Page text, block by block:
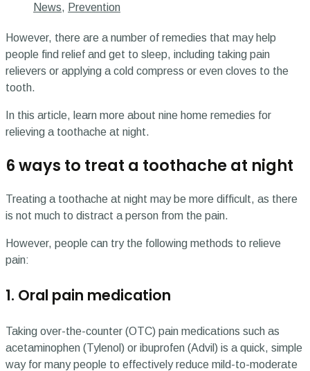
News, Prevention
However, there are a number of remedies that may help
people find relief and get to sleep, including taking pain
relievers or applying a cold compress or even cloves to the
tooth.
In this article, learn more about nine home remedies for
relieving a toothache at night.
6 ways to treat a toothache at night
Treating a toothache at night may be more difficult, as there
is not much to distract a person from the pain.
However, people can try the following methods to relieve
pain:
1. Oral pain medication
Taking over-the-counter (OTC) pain medications such as
acetaminophen (Tylenol) or ibuprofen (Advil) is a quick, simple
way for many people to effectively reduce mild-to-moderate